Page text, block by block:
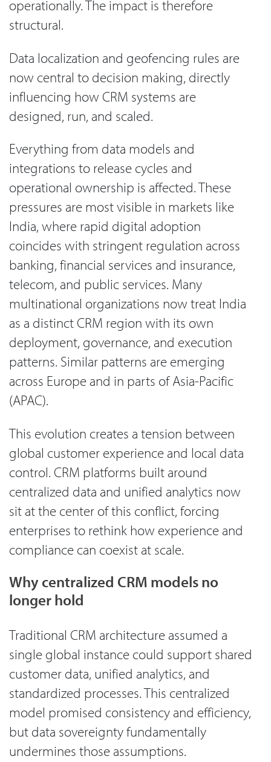
operationally. The impact is therefore
structural.
Data localization and geofencing rules are
now central to decision making, directly
influencing how CRM systems are
designed, run, and scaled.
Everything from data models and
integrations to release cycles and
operational ownership is affected. These
pressures are most visible in markets like
India, where rapid digital adoption
coincides with stringent regulation across
banking, financial services and insurance,
telecom, and public services. Many
multinational organizations now treat India
as a distinct CRM region with its own
deployment, governance, and execution
patterns. Similar patterns are emerging
across Europe and in parts of Asia-Pacific
(APAC).
This evolution creates a tension between
global customer experience and local data
control. CRM platforms built around
centralized data and unified analytics now
sit at the center of this conflict, forcing
enterprises to rethink how experience and
compliance can coexist at scale.
Why centralized CRM models no
longer hold
Traditional CRM architecture assumed a
single global instance could support shared
customer data, unified analytics, and
standardized processes. This centralized
model promised consistency and efficiency,
but data sovereignty fundamentally
undermines those assumptions.